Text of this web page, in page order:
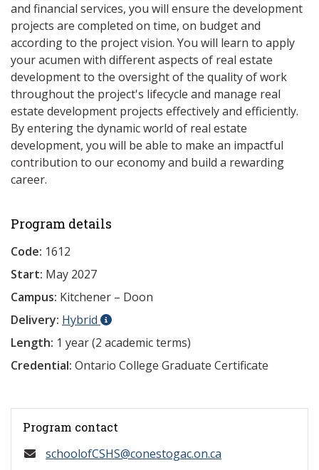
and financial services, you will ensure the development
projects are completed on time, on budget and
according to the project vision. You will learn to apply
your acumen with different aspects of real estate
development to the oversight of the quality of work
throughout the project's lifecycle and manage real
estate development projects effectively and efficiently.
By entering the dynamic world of real estate
development, you will be able to make an impactful
contribution to our economy and build a rewarding
career.
Program details
Code: 1612
Start: May 2027
Campus: Kitchener – Doon
Delivery: Hybrid
Length: 1 year (2 academic terms)
Credential: Ontario College Graduate Certificate
Program contact
schoolofCSHS@conestogac.on.ca